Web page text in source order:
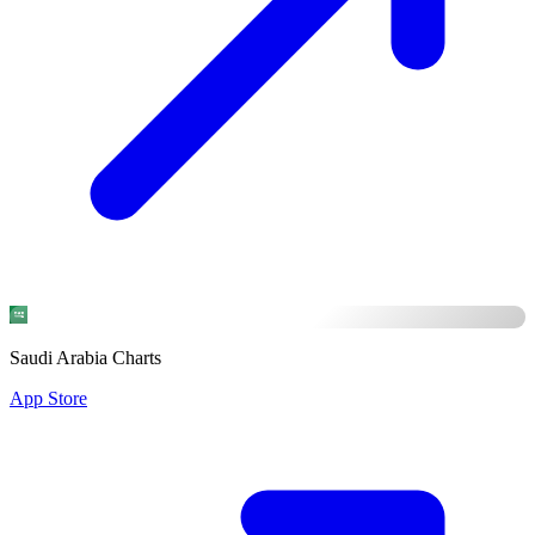
Saudi Arabia Charts
App Store